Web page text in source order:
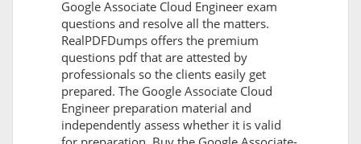
Google Associate Cloud Engineer exam
questions and resolve all the matters.
RealPDFDumps offers the premium
questions pdf that are attested by
professionals so the clients easily get
prepared. The Google Associate Cloud
Engineer preparation material and
independently assess whether it is valid